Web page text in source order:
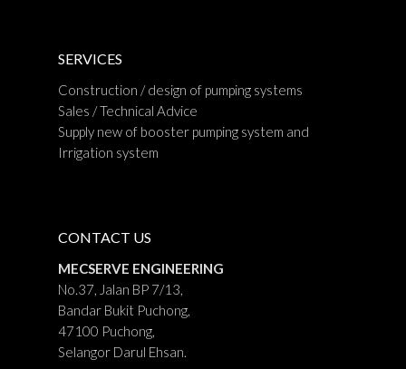
SERVICES
Construction / design of pumping systems
Sales / Technical Advice
Supply new of booster pumping system and
Irrigation system
CONTACT US
MECSERVE ENGINEERING
No.37, Jalan BP 7/13,
Bandar Bukit Puchong,
47100 Puchong,
Selangor Darul Ehsan.